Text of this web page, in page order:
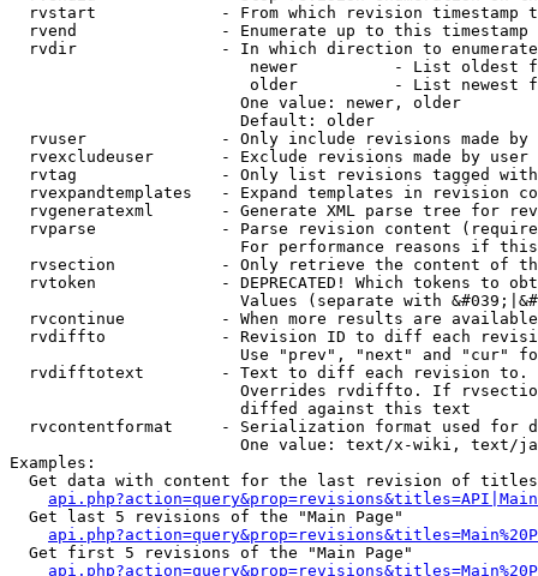
rvstart             - From which revision timestamp
rvend               - Enumerate up to this timestamp
rvdir               - In which direction to
newer          - List oldest
older          - List newest
                        One value: newer, older
                        Default: older
rvuser              - Only include revisions made by
rvexcludeuser       - Exclude revisions made by user
rvtag               - Only list revisions tagged
rvexpandtemplates   - Expand templates in revision
rvgeneratexml       - Generate XML parse tree for
rvparse             - Parse revision content
For performance reasons if
rvsection           - Only retrieve the content of
rvtoken             - DEPRECATED! Which tokens to
Values (separate with
rvcontinue          - When more results are
rvdiffto            - Revision ID to diff each
Use "prev", "next" and "cur"
rvdifftotext        - Text to diff each revision
Overrides rvdiffto. If
                        diffed against this text
rvcontentformat     - Serialization format used for
One value: text/x-wiki, text/
Examples:
Get data with content for the last revision of
  Get last 5 revisions of the "Main Page"
  Get first 5 revisions of the "Main Page"